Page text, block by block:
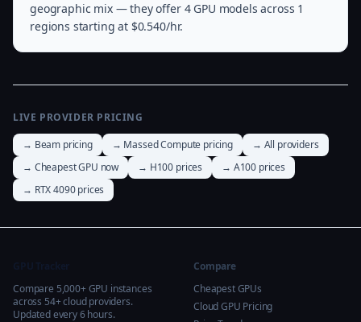
geographic mix — they offer 4 GPU models across 1
regions starting at $0.540/hr.
LIVE PROVIDER PRICING
→ Beam pricing
→ Massed Compute pricing
→ All providers
→ Cheapest GPU now
→ H100 prices
→ A100 prices
→ RTX 4090 prices
Compare 5,000+ GPU instances
across 54+ cloud providers.
Updated every 6 hours.
Compare
Cheapest GPUs
Cloud GPU Pricing